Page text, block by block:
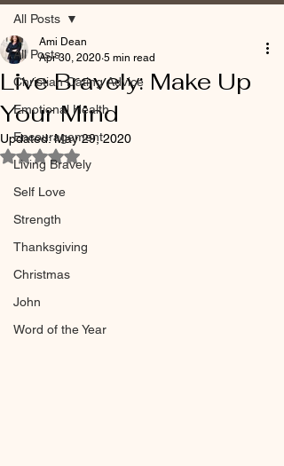
All Posts
Christian Dating Advice
Emotional Health
Encouragement
Living Bravely
Self Love
Strength
Thanksgiving
Christmas
John
Word of the Year
All Posts
Live Bravely: Make Up
Your Mind
Ami Dean
Apr 30, 2020 5 min read
Updated:May 29, 2020
Rated NaN out of 5 stars.